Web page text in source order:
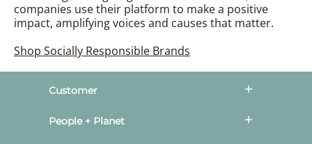
companies use their platform to make a positive
impact, amplifying voices and causes that matter.
Shop Socially Responsible Brands
Customer
People + Planet